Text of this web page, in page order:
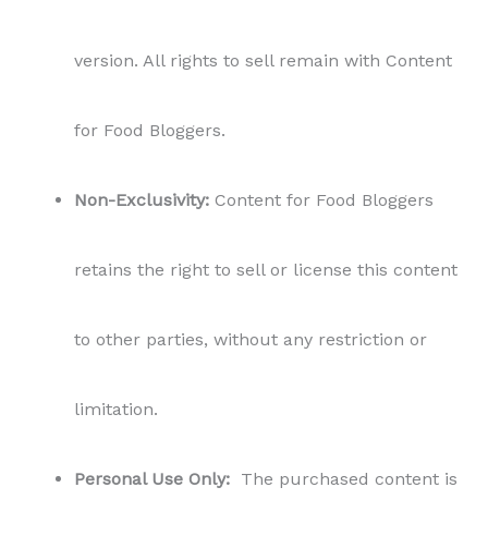
version. All rights to sell remain with Content
for Food Bloggers.
Non-Exclusivity: Content for Food Bloggers
retains the right to sell or license this content
to other parties, without any restriction or
limitation.
Personal Use Only: The purchased content is